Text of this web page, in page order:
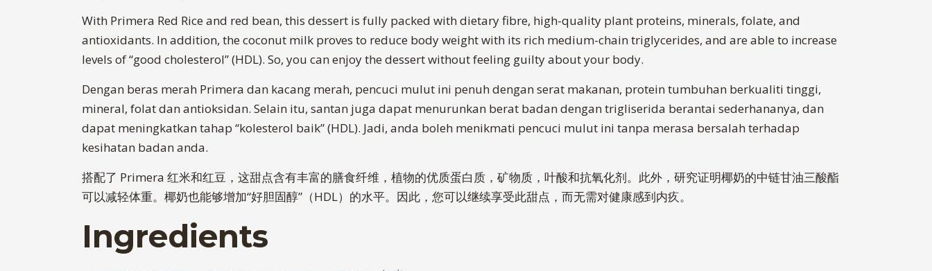
With Primera Red Rice and red bean, this dessert is fully packed with dietary fibre, high-quality plant proteins, minerals, folate, and
antioxidants. In addition, the coconut milk proves to reduce body weight with its rich medium-chain triglycerides, and are able to increase
levels of “good cholesterol” (HDL). So, you can enjoy the dessert without feeling guilty about your body.
Dengan beras merah Primera dan kacang merah, pencuci mulut ini penuh dengan serat makanan, protein tumbuhan berkualiti tinggi,
mineral, folat dan antioksidan. Selain itu, santan juga dapat menurunkan berat badan dengan trigliserida berantai sederhananya, dan
dapat meningkatkan tahap “kolesterol baik” (HDL). Jadi, anda boleh menikmati pencuci mulut ini tanpa merasa bersalah terhadap
kesihatan badan anda.
搭配了 Primera 红米和红豆，这甜点含有丰富的膳食纤维，植物的优质蛋白质，矿物质，叶酸和抗氧化剂。此外，研究证明椰奶的中链甘油三酸酯
可以减轻体重。椰奶也能够增加“好胆固醇”（HDL）的水平。因此，您可以继续享受此甜点，而无需对健康感到内疚。
Ingredients